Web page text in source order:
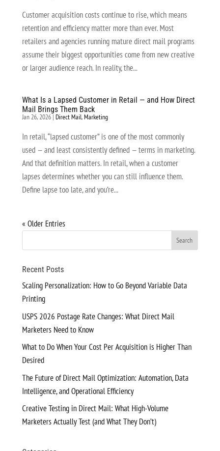
Customer acquisition costs continue to rise, which means
retention and efficiency matter more than ever. Most
retailers and agencies running mature direct mail programs
assume their biggest opportunities come from new creative
or larger audience reach. In reality, the...
What Is a Lapsed Customer in Retail — and How Direct
Mail Brings Them Back
Jan 26, 2026| Direct Mail,Marketing
In retail, “lapsed customer” is one of the most commonly
used — and least consistently defined — terms in marketing.
And that definition matters. In retail, when a customer
lapses determines whether you can still influence them.
Define lapse too late, and you’re...
« Older Entries
Recent Posts
Scaling Personalization: How to Go Beyond Variable Data
Printing
USPS 2026 Postage Rate Changes: What Direct Mail
Marketers Need to Know
What to Do When Your Cost Per Acquisition is Higher Than
Desired
The Future of Direct Mail Optimization: Automation, Data
Intelligence, and Operational Efficiency
Creative Testing in Direct Mail: What High-Volume
Marketers Actually Test (and What They Don’t)